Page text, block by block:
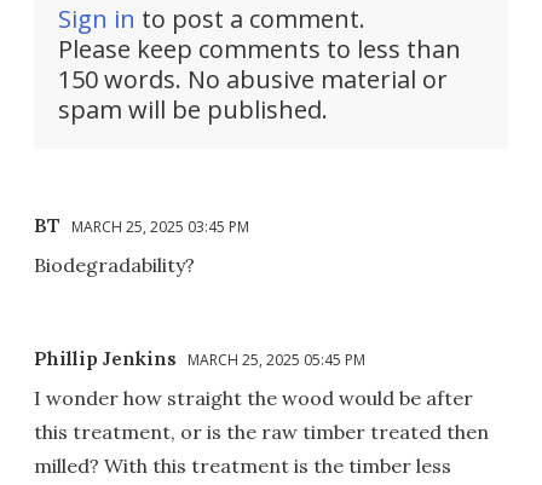
Sign in to post a comment.
Please keep comments to less than
150 words. No abusive material or
spam will be published.
BT MARCH 25, 2025 03:45 PM
Biodegradability?
Phillip Jenkins MARCH 25, 2025 05:45 PM
I wonder how straight the wood would be after
this treatment, or is the raw timber treated then
milled? With this treatment is the timber less